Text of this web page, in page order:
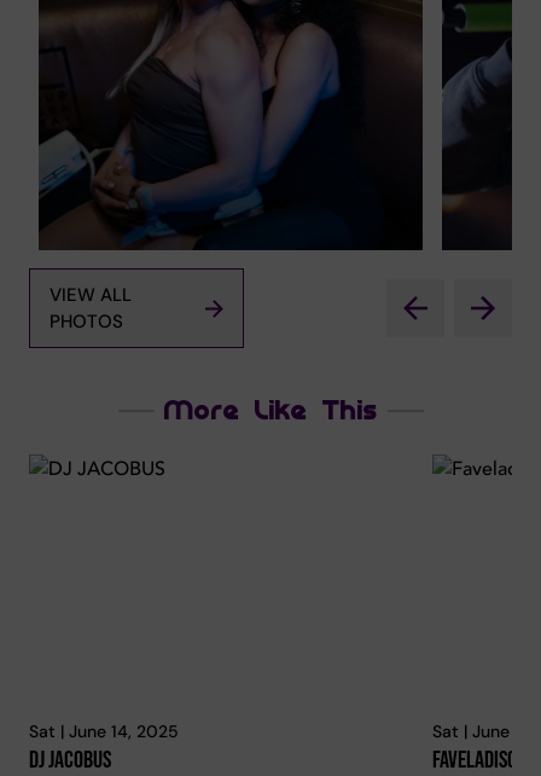
VIEW ALL
PHOTOS
More Like This
Sat | June 14, 2025
Dj Jacobus
Sat | June
Faveladisco